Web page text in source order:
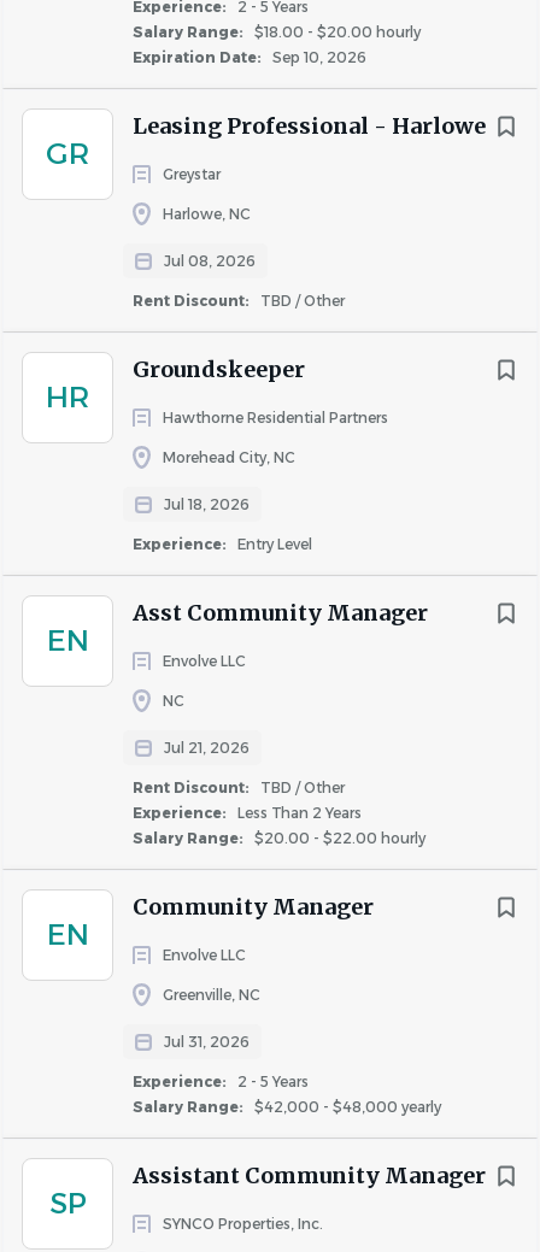
Experience:
2 - 5 Years
Salary Range:
$18.00 - $20.00 hourly
Expiration Date:
Sep 10, 2026
GR
Leasing Professional - Harlowe
Greystar
Harlowe, NC
Jul 08, 2026
Rent Discount: TBD / Other
HR
Groundskeeper
Hawthorne Residential Partners
Morehead City, NC
Jul 18, 2026
Experience: Entry Level
EN
Asst Community Manager
Envolve LLC
NC
Jul 21, 2026
Rent Discount:
TBD / Other
Experience:
Less Than 2 Years
Salary Range:
$20.00 - $22.00 hourly
EN
Community Manager
Envolve LLC
Greenville, NC
Jul 31, 2026
Experience:
2 - 5 Years
Salary Range:
$42,000 - $48,000 yearly
SP
Assistant Community Manager
SYNCO Properties, Inc.
role will require participation in an on-call rotation for
after-hours emergencies and occasional support for
resident events, as needed.
Hawthorne’s Total Rewards Package |
Compensation and Benefits
renewal bonus program, quarterly performance bonuses,
their hourly compensation.
Professional Benefits:Maintenance Technician II Today –
Maintenance Technician III tomorrow!
you succeed and grow with us - that is why our Learning
growth. In addition, we also offer an education
reimbursement program to grow your skills in
maintenance.
Comprehensive and Affordable Plans for Medical
and Vision Coverage • Health and Wellness
401k Retirement Match Program
Paid time off including your birthday!
Paid sick time off
Pet Insurance Plans
Options
Telehealth – Access to Doctors 24/7/365
Company Paid Life Insurance
Retirement Planning
Hawthorne is an equal opportunity employer.